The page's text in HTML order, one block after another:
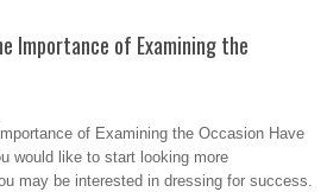
Importance of Examining the
of Examining the Occasion Have
would like to start looking more
may be interested in dressing for success.